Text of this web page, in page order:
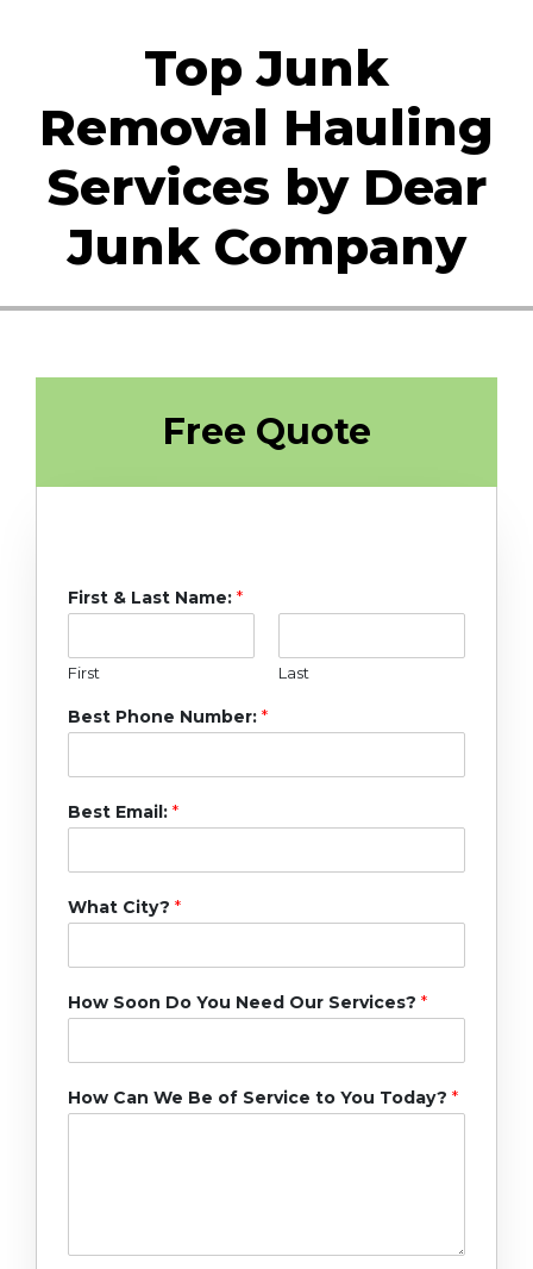
Top Junk
Removal Hauling
Services by Dear
Junk Company
Free Quote
First & Last Name: *
First Last
Best Phone Number: *
Best Email: *
What City? *
How Soon Do You Need Our Services? *
How Can We Be of Service to You Today? *